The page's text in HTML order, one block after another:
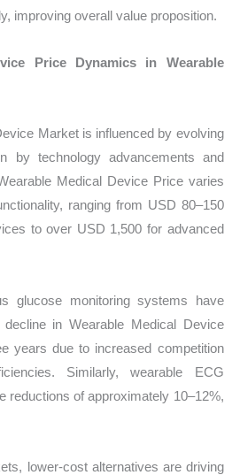
improving overall value proposition.
Price Dynamics in Wearable
Market is influenced by evolving
by technology advancements and
Medical Device Price varies
ranging from USD 80–150
to over USD 1,500 for advanced
glucose monitoring systems have
in Wearable Medical Device
years due to increased competition
Similarly, wearable ECG
reductions of approximately 10–12%,
lower-cost alternatives are driving